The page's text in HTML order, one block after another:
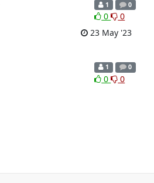
1 0
0
0
23 May '23
1 0
0 0